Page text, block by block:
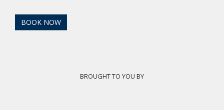
BOOK NOW
BROUGHT TO YOU BY